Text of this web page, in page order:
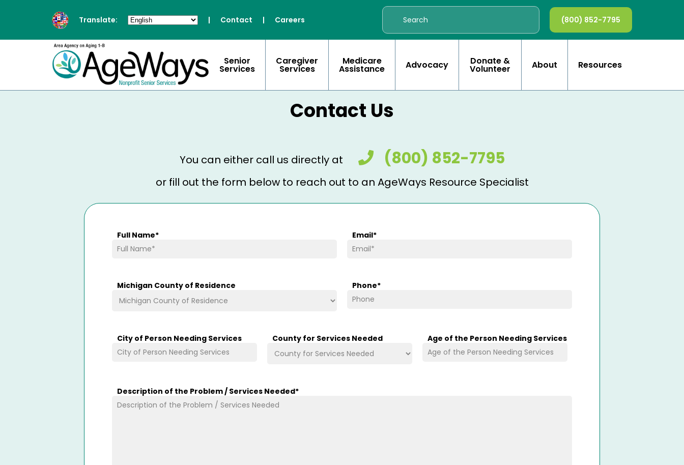
Translate: | Contact | Careers (800) 852-7795
Senior
Services
Caregiver
Services
Medicare
Assistance Advocacy Donate &
Volunteer About Resources
Contact Us
You can either call us directly at (800) 852-7795
or fill out the form below to reach out to an AgeWays Resource Specialist
Full Name* Email*
Michigan County of Residence Phone*
City of Person Needing Services County for Services Needed Age of the Person Needing Services
Description of the Problem / Services Needed*